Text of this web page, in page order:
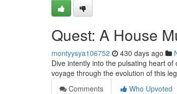
Quest: A House
montyysya106752 430 days ago
Dive intently into the pulsating heart
voyage through the evolution of this
Comments
Who Upvoted